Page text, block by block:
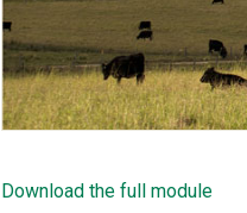
Download the full module